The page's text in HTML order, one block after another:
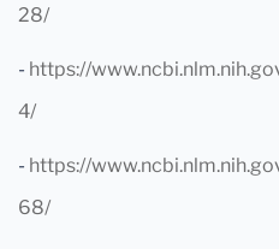
28/
- https://
4/
- https://
68/